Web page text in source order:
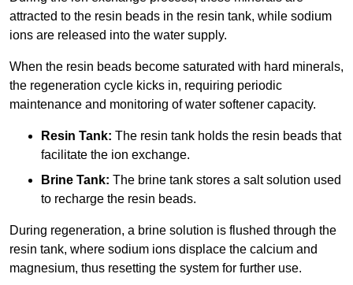
attracted to the resin beads in the resin tank, while sodium
ions are released into the water supply.
When the resin beads become saturated with hard minerals,
the regeneration cycle kicks in, requiring periodic
maintenance and monitoring of water softener capacity.
Resin Tank: The resin tank holds the resin beads that
facilitate the ion exchange.
Brine Tank: The brine tank stores a salt solution used
to recharge the resin beads.
During regeneration, a brine solution is flushed through the
resin tank, where sodium ions displace the calcium and
magnesium, thus resetting the system for further use.